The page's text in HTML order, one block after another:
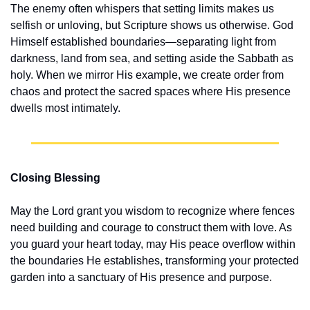
The enemy often whispers that setting limits makes us
selfish or unloving, but Scripture shows us otherwise. God
Himself established boundaries—separating light from
darkness, land from sea, and setting aside the Sabbath as
holy. When we mirror His example, we create order from
chaos and protect the sacred spaces where His presence
dwells most intimately.
Closing Blessing
May the Lord grant you wisdom to recognize where fences
need building and courage to construct them with love. As
you guard your heart today, may His peace overflow within
the boundaries He establishes, transforming your protected
garden into a sanctuary of His presence and purpose.